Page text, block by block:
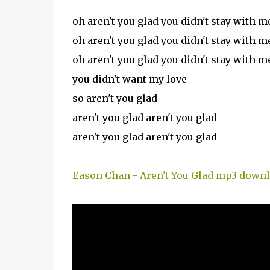
oh aren't you glad you didn't stay with
oh aren't you glad you didn't stay with
oh aren't you glad you didn't stay with
you didn't want my love
so aren't you glad
aren't you glad aren't you glad
aren't you glad aren't you glad
Eason Chan - Aren't You Glad mp3